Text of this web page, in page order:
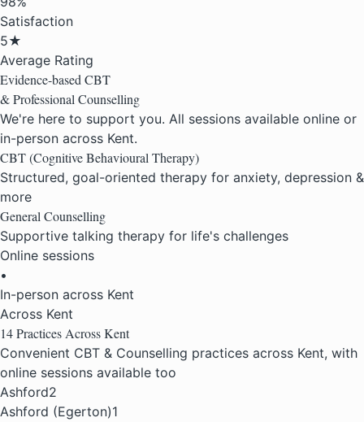
Satisfaction
5★
Average Rating
Evidence-basedCBT
& ProfessionalCounselling
We're here to support you. All sessions available online or
in-person across Kent.
CBT (Cognitive Behavioural Therapy)
Structured, goal-oriented therapy for anxiety, depression &
more
General Counselling
Supportive talking therapy for life's challenges
Online sessions
•
In-person across Kent
Across Kent
14 PracticesAcross Kent
Convenient CBT & Counselling practices across Kent, with
online sessions available too
Ashford2
Ashford (Egerton)1